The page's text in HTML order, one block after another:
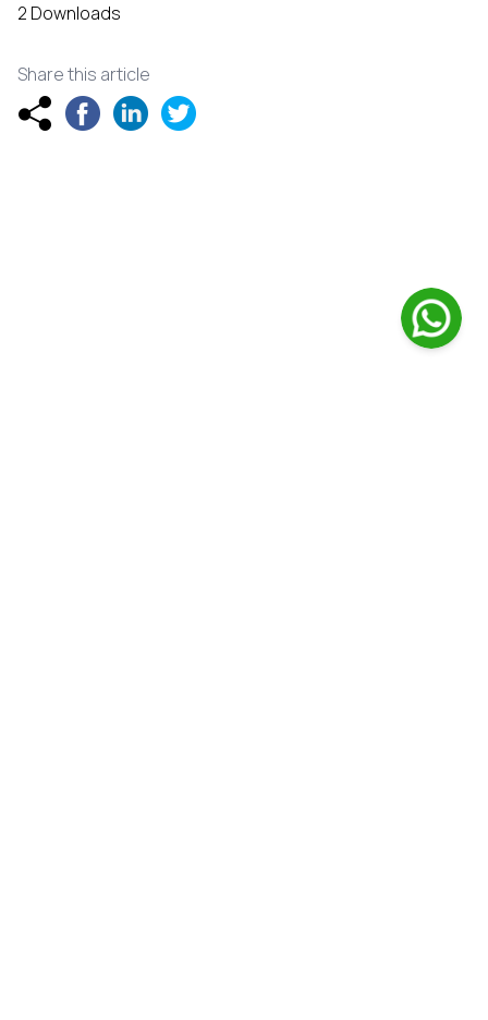
2 Downloads
Share this article